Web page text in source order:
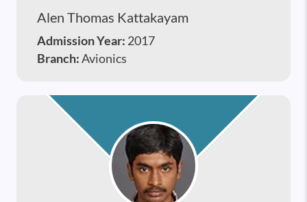
Alen Thomas Kattakayam
Admission Year: 2017
Branch:Avionics